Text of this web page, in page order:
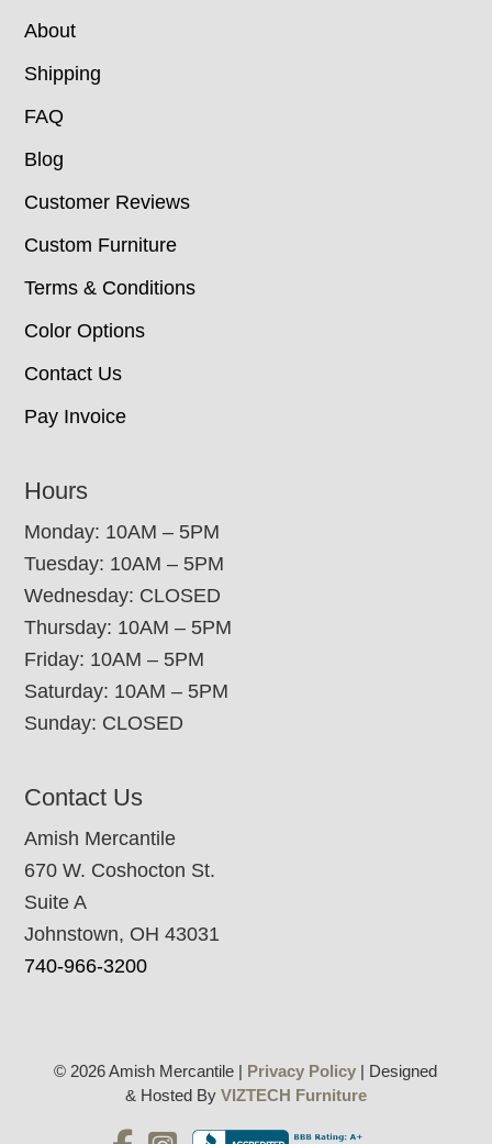
About
Shipping
FAQ
Blog
Customer Reviews
Custom Furniture
Terms & Conditions
Color Options
Contact Us
Pay Invoice
Hours
Monday: 10AM – 5PM
Tuesday: 10AM – 5PM
Wednesday: CLOSED
Thursday: 10AM – 5PM
Friday: 10AM – 5PM
Saturday: 10AM – 5PM
Sunday: CLOSED
Contact Us
Amish Mercantile
670 W. Coshocton St.
Suite A
Johnstown, OH 43031
740-966-3200
© 2026 Amish Mercantile | Privacy Policy | Designed
& Hosted By VIZTECH Furniture